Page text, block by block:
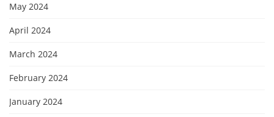
May 2024
April 2024
March 2024
February 2024
January 2024